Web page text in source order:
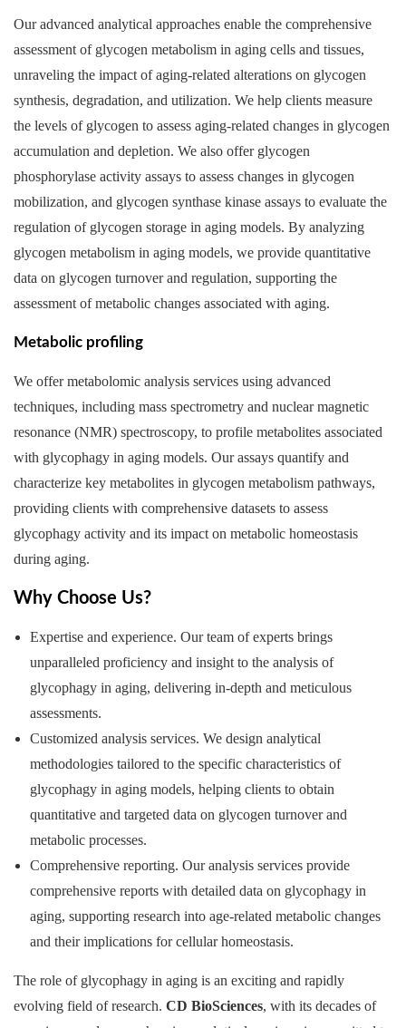
Our advanced analytical approaches enable the comprehensive
assessment of glycogen metabolism in aging cells and tissues,
unraveling the impact of aging-related alterations on glycogen
synthesis, degradation, and utilization. We help clients measure
the levels of glycogen to assess aging-related changes in glycogen
accumulation and depletion. We also offer glycogen
phosphorylase activity assays to assess changes in glycogen
mobilization, and glycogen synthase kinase assays to evaluate the
regulation of glycogen storage in aging models. By analyzing
glycogen metabolism in aging models, we provide quantitative
data on glycogen turnover and regulation, supporting the
assessment of metabolic changes associated with aging.
Metabolic profiling
We offer metabolomic analysis services using advanced
techniques, including mass spectrometry and nuclear magnetic
resonance (NMR) spectroscopy, to profile metabolites associated
with glycophagy in aging models. Our assays quantify and
characterize key metabolites in glycogen metabolism pathways,
providing clients with comprehensive datasets to assess
glycophagy activity and its impact on metabolic homeostasis
during aging.
Why Choose Us?
Expertise and experience. Our team of experts brings
unparalleled proficiency and insight to the analysis of
glycophagy in aging, delivering in-depth and meticulous
assessments.
Customized analysis services. We design analytical
methodologies tailored to the specific characteristics of
glycophagy in aging models, helping clients to obtain
quantitative and targeted data on glycogen turnover and
metabolic processes.
Comprehensive reporting. Our analysis services provide
comprehensive reports with detailed data on glycophagy in
aging, supporting research into age-related metabolic changes
and their implications for cellular homeostasis.
The role of glycophagy in aging is an exciting and rapidly
evolving field of research. CD BioSciences, with its decades of